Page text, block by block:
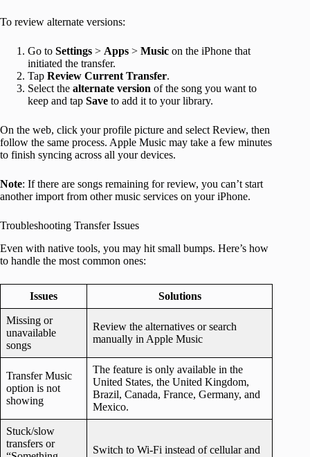
To review alternate versions:
Go to Settings > Apps > Music on the iPhone that
initiated the transfer.
Tap Review Current Transfer.
Select the alternate version of the song you want to
keep and tap Save to add it to your library.
On the web, click your profile picture and select Review, then
follow the same process. Apple Music may take a few minutes
to finish syncing across all your devices.
Note: If there are songs remaining for review, you can’t start
another import from other music services on your iPhone.
Troubleshooting Transfer Issues
Even with native tools, you may hit small bumps. Here’s how
to handle the most common ones:
Issues Solutions
Missing or
unavailable
songs
Review the alternatives or search
manually in Apple Music
Transfer Music
option is not
showing
The feature is only available in the
United States, the United Kingdom,
Brazil, Canada, France, Germany, and
Mexico.
Stuck/slow
transfers or
Switch to Wi-Fi instead of cellular and